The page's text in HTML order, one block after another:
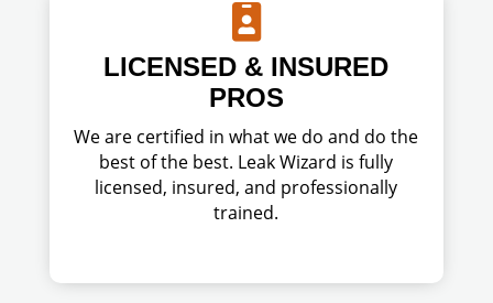

LICENSED & INSURED
PROS
We are certified in what we do and do the
best of the best. Leak Wizard is fully
licensed, insured, and professionally
trained.